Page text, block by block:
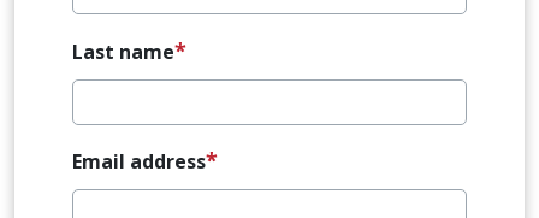
Last name
Email address